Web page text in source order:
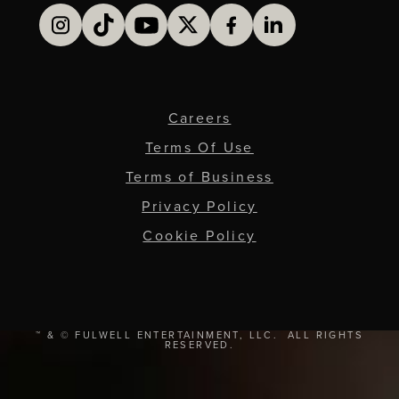
Careers
Terms Of Use
Terms of Business
Privacy Policy
Cookie Policy
™ & © FULWELL ENTERTAINMENT, LLC. ALL RIGHTS
RESERVED.